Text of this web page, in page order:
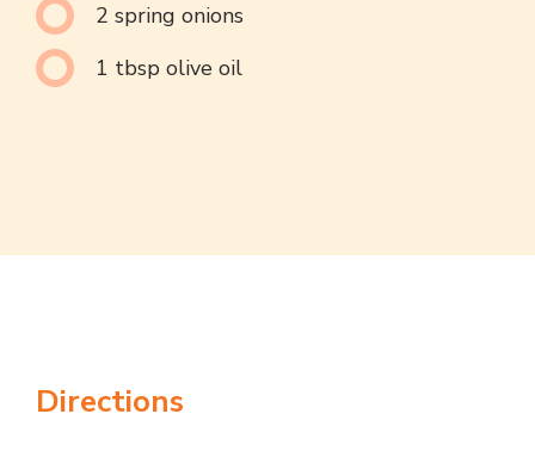
2 spring onions
1 tbsp olive oil
Directions